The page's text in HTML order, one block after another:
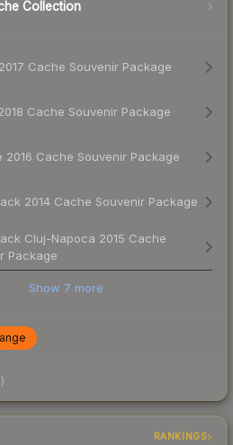
Collection
Cache Souvenir Package
Cache Souvenir Package
2016 Cache Souvenir Package
2014 Cache Souvenir Package
Cluj-Napoca 2015 Cache
Package
Show 7 more
)
RANKINGS